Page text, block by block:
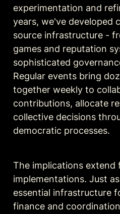
experimentation and
years, we've developed
source infrastructure -
games and reputation
sophisticated
Regular events bring
together weekly to
contributions, allocate
collective decisions
democratic processes.
The implications extend
implementations. Just
essential infrastructure
finance and